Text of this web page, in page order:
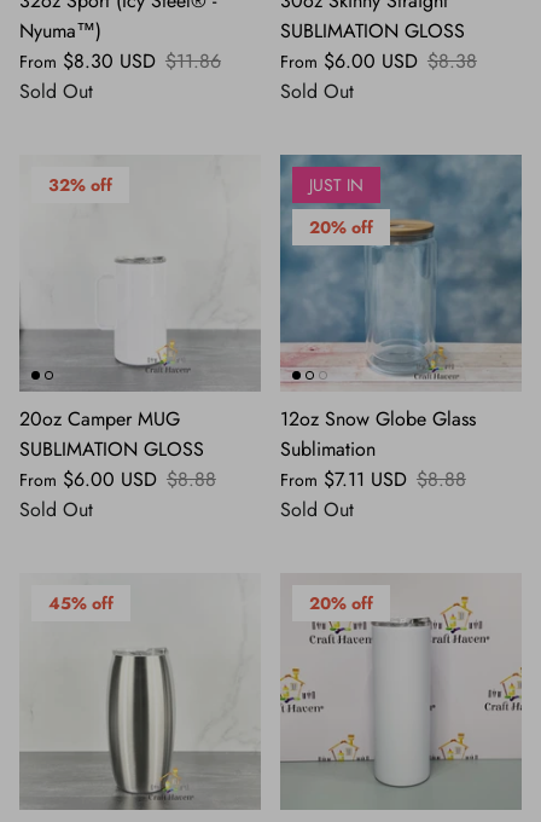
Nyuma™)
From $8.30 USD $11.86
Sold Out
SUBLIMATION GLOSS
From $6.00 USD $8.38
Sold Out
32% off
20oz Camper MUG
SUBLIMATION GLOSS
From $6.00 USD $8.88
Sold Out
JUST IN
20% off
12oz Snow Globe Glass
Sublimation
From $7.11 USD $8.88
Sold Out
45% off 20% off